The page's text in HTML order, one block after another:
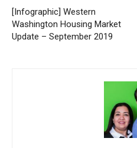
[Infographic] Western
Washington Housing Market
Update – September 2019